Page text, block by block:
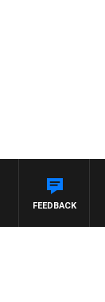
FEEDBACK